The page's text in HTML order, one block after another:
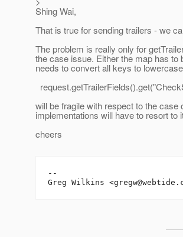
Shing Wai,
That is true for sending trailers - we
The problem is really only for
the case issue. Either the map has
needs to convert all keys to
will be fragile with respect to the case
implementations will have to resort to
cheers
--
Greg Wilkins